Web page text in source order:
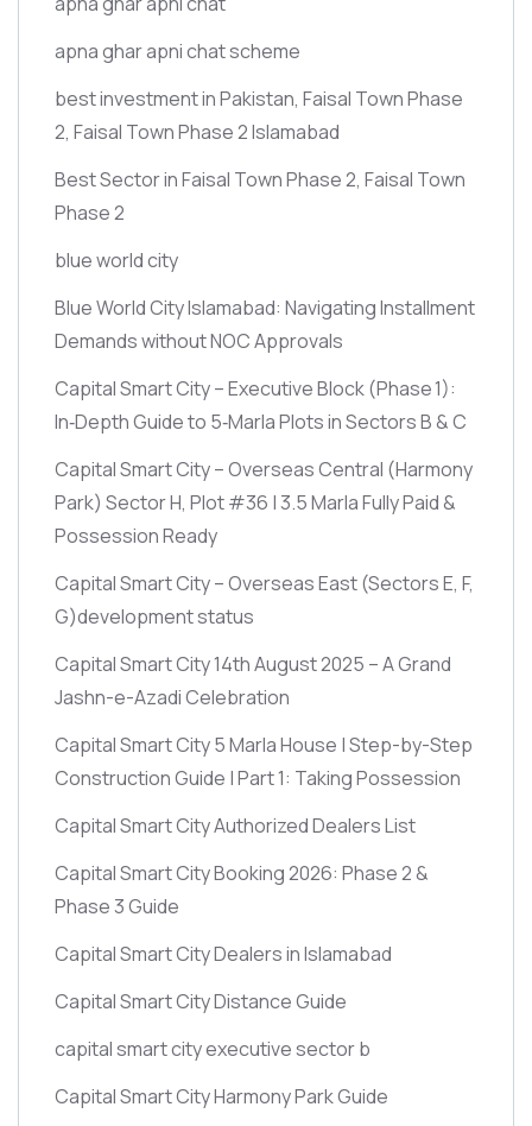
apna ghar apni chat scheme
best investment in Pakistan, Faisal Town Phase
2, Faisal Town Phase 2 Islamabad
Best Sector in Faisal Town Phase 2, Faisal Town
Phase 2
blue world city
Blue World City Islamabad: Navigating Installment
Demands without NOC Approvals
Capital Smart City – Executive Block(Phase 1):
In‑Depth Guide to 5‑Marla Plots in Sectors B & C
Capital Smart City – Overseas Central (Harmony
Park) Sector H, Plot #36 | 3.5 Marla Fully Paid &
Possession Ready
Capital Smart City – Overseas East(Sectors E, F,
G)development status
Capital Smart City 14th August 2025 – A Grand
Jashn-e-Azadi Celebration
Capital Smart City 5 Marla House | Step-by-Step
Construction Guide | Part 1: Taking Possession
Capital Smart City Authorized Dealers List
Capital Smart City Booking 2026: Phase 2 &
Phase 3 Guide
Capital Smart City Dealers in Islamabad
Capital Smart City Distance Guide
capital smart city executive sector b
Capital Smart City Harmony Park Guide